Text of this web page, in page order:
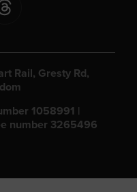
Rail, Gresty Rd,
1058991 |
number 3265496